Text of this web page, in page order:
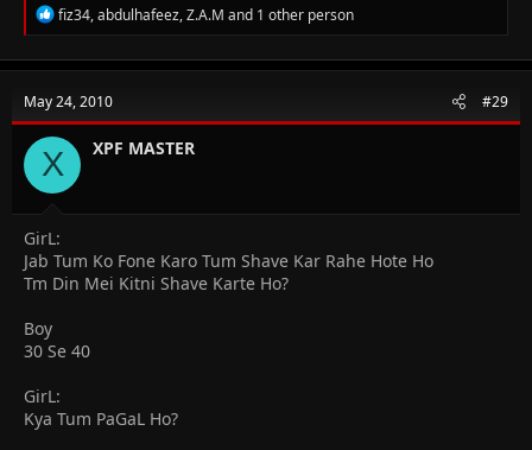
R
e
c
i
o
n
s
fiz34,abdulhafeez,Z.A.M and 1 other person
May 24, 2010 #29
X XPF MASTER
GirL:
Jab Tum Ko Fone Karo Tum Shave Kar Rahe Hote Ho
Tm Din Mei Kitni Shave Karte Ho?
Boy
30 Se 40
GirL:
Kya Tum PaGaL Ho?